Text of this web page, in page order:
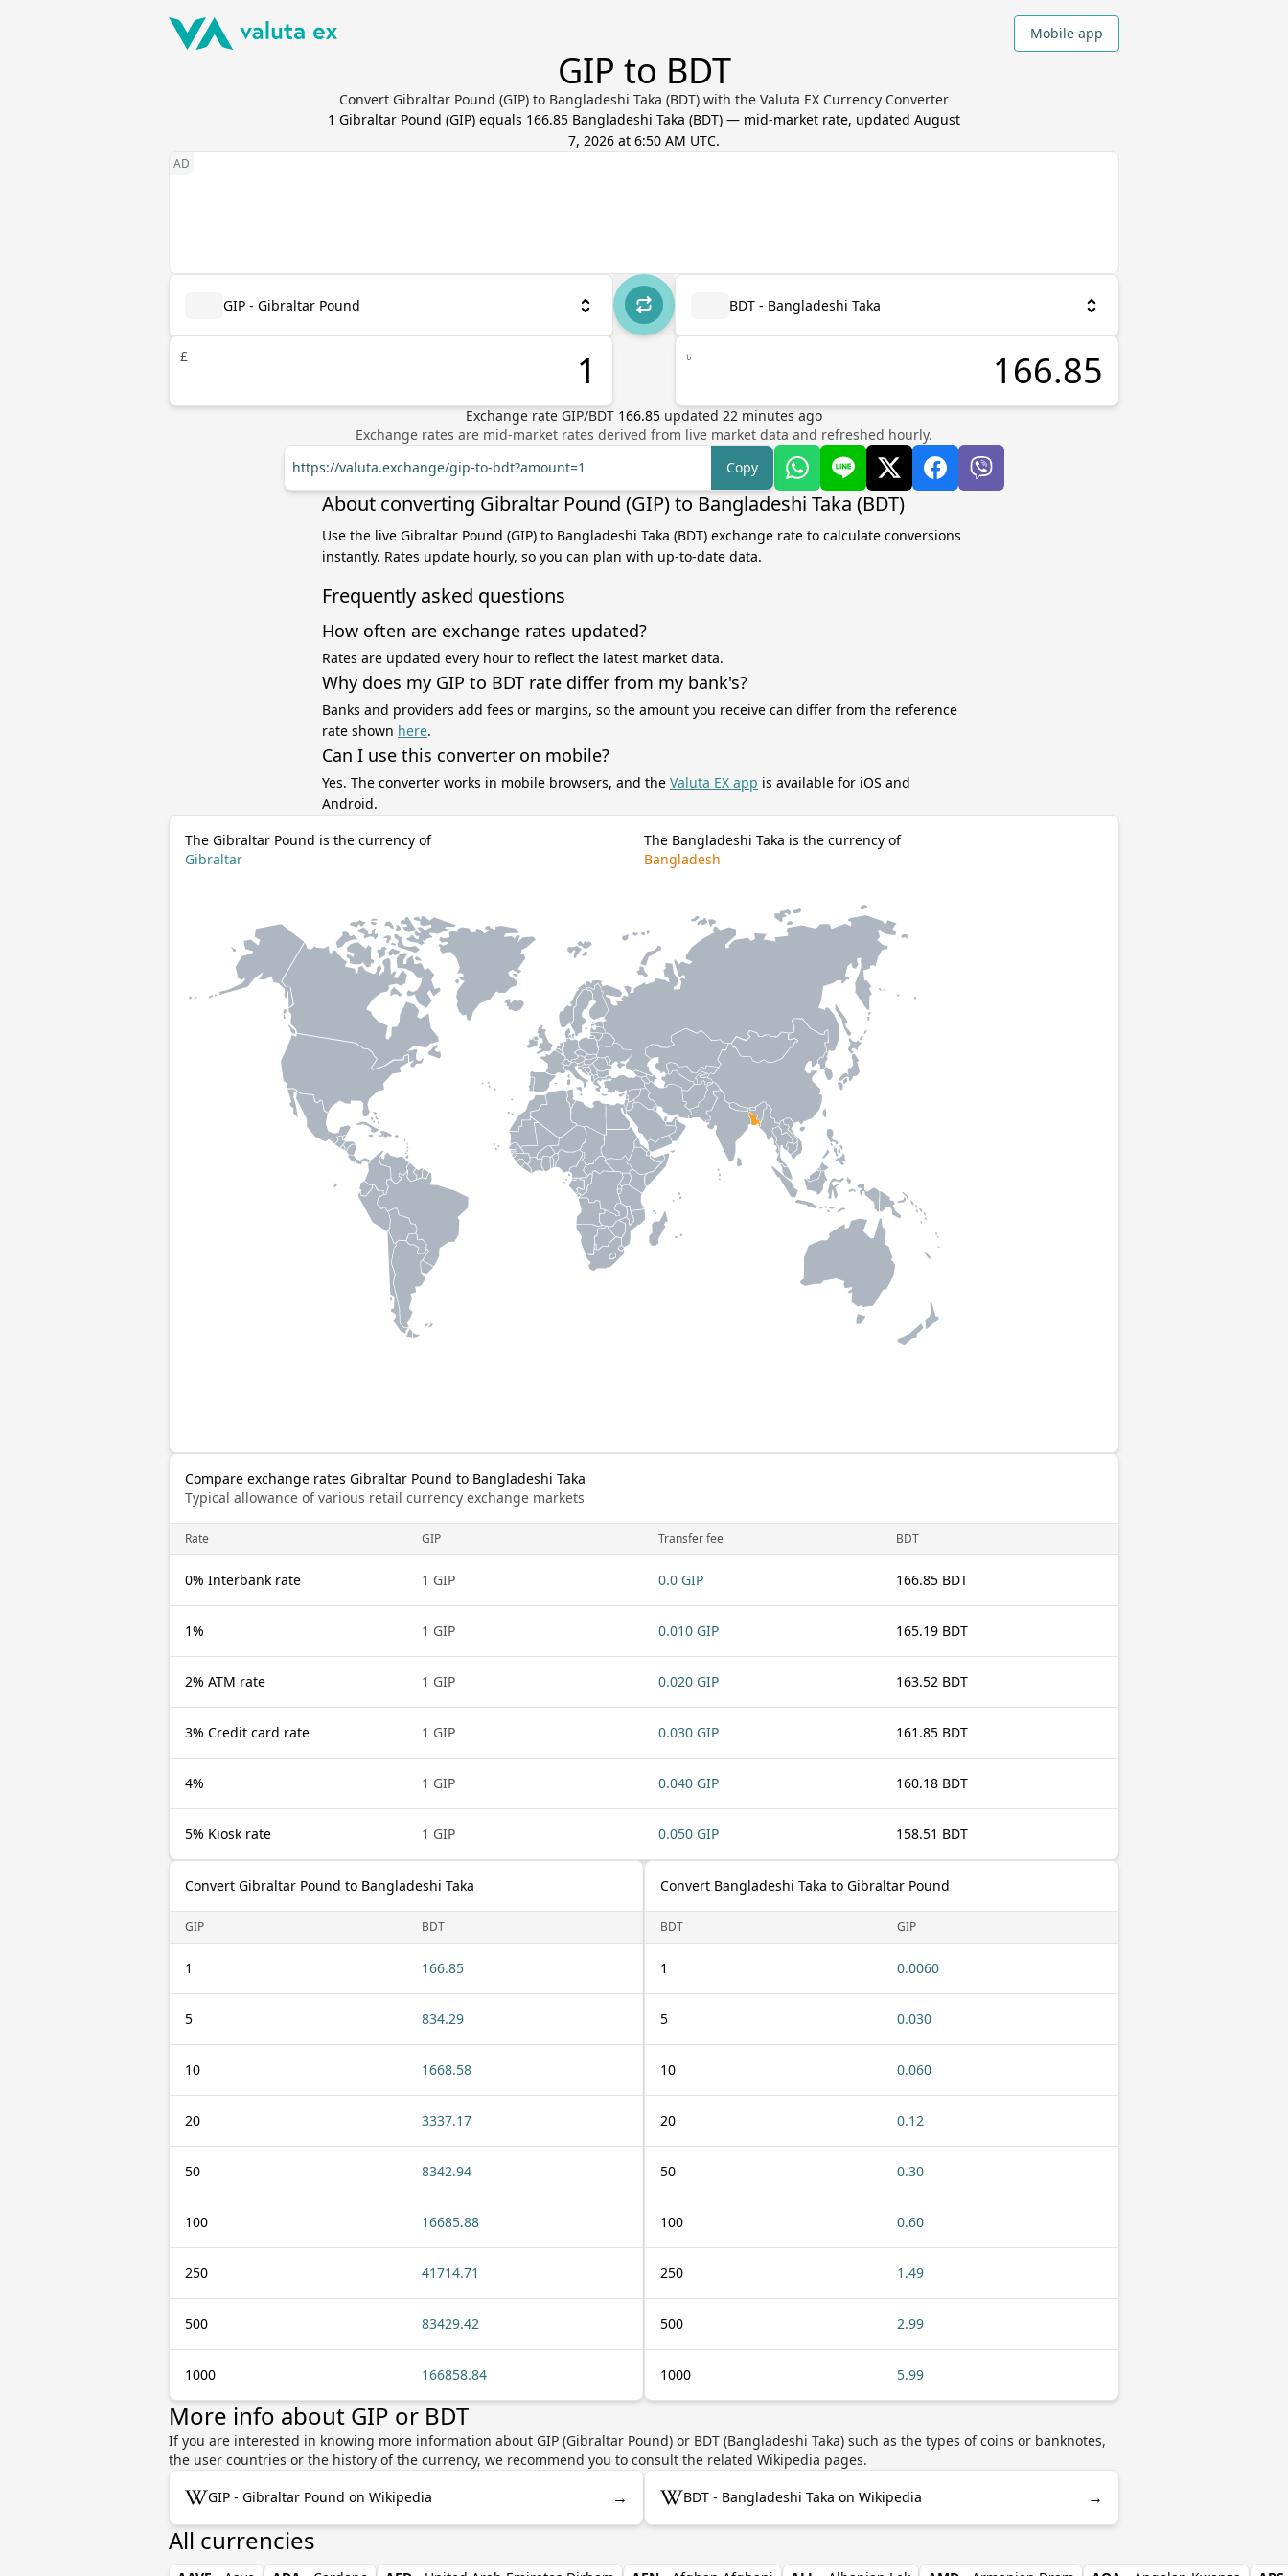
Mobile app
GIP to BDT
Convert Gibraltar Pound (GIP) to Bangladeshi Taka (BDT) with the Valuta EX Currency Converter
1 Gibraltar Pound (GIP) equals 166.85 Bangladeshi Taka (BDT) — mid-market rate, updated August
7, 2026 at 6:50 AM UTC.
GIP - Gibraltar Pound
£
BDT - Bangladeshi Taka
৳
Exchange rate GIP/BDT 166.85 updated 22 minutes ago
Exchange rates are mid-market rates derived from live market data and refreshed hourly.
https://valuta.exchange/gip-to-bdt?amount=1
Copy
About converting Gibraltar Pound (GIP) to Bangladeshi Taka (BDT)
Use the live Gibraltar Pound (GIP) to Bangladeshi Taka (BDT) exchange rate to calculate conversions
instantly. Rates update hourly, so you can plan with up-to-date data.
Frequently asked questions
How often are exchange rates updated?
Rates are updated every hour to reflect the latest market data.
Why does my GIP to BDT rate differ from my bank's?
Banks and providers add fees or margins, so the amount you receive can differ from the reference
rate shown here.
Can I use this converter on mobile?
Yes. The converter works in mobile browsers, and the Valuta EX app is available for iOS and
Android.
The Gibraltar Pound is the currency of
Gibraltar
The Bangladeshi Taka is the currency of
Bangladesh
Compare exchange rates Gibraltar Pound to Bangladeshi Taka
Typical allowance of various retail currency exchange markets
Rate GIP Transfer fee BDT
0% Interbank rate 1 GIP 0.0 GIP 166.85 BDT
1% 1 GIP 0.010 GIP 165.19 BDT
2% ATM rate 1 GIP 0.020 GIP 163.52 BDT
3% Credit card rate 1 GIP 0.030 GIP 161.85 BDT
4% 1 GIP 0.040 GIP 160.18 BDT
5% Kiosk rate 1 GIP 0.050 GIP 158.51 BDT
Convert Gibraltar Pound to Bangladeshi Taka
GIP BDT
1 166.85
5 834.29
10 1668.58
20 3337.17
50 8342.94
100 16685.88
250 41714.71
500 83429.42
1000 166858.84
Convert Bangladeshi Taka to Gibraltar Pound
BDT GIP
1 0.0060
5 0.030
10 0.060
20 0.12
50 0.30
100 0.60
250 1.49
500 2.99
1000 5.99
More info about GIP or BDT
If you are interested in knowing more information about GIP (Gibraltar Pound) or BDT (Bangladeshi Taka) such as the types of coins or banknotes,
the user countries or the history of the currency, we recommend you to consult the related Wikipedia pages.
GIP - Gibraltar Pound on Wikipedia → BDT - Bangladeshi Taka on Wikipedia →
All currencies